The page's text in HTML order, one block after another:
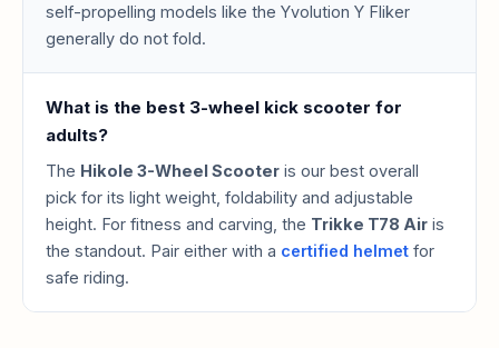
self-propelling models like the Yvolution Y Fliker
generally do not fold.
What is the best 3-wheel kick scooter for
adults?
The Hikole 3-Wheel Scooter is our best overall
pick for its light weight, foldability and adjustable
height. For fitness and carving, the Trikke T78 Air is
the standout. Pair either with a certified helmet for
safe riding.